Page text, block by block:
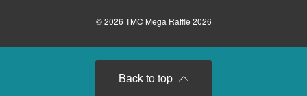
Back to top
© 2026 TMC Mega Raffle 2026